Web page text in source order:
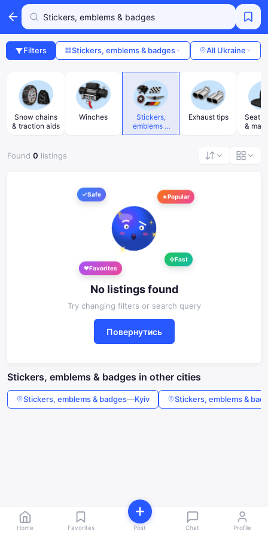
Filters Stickers, emblems & badges All Ukraine
Snow chains
& traction aids
Winches
Stickers,
emblems &
badges
Exhaust tips
Seat
&
Found 0 listings
Safe
Popular
Fast
Favorites
No listings found
Try changing filters or search query
Повернутись
Stickers, emblems & badges in other cities
Stickers, emblems & badges—Kyiv Stickers, emblems &
Home Favorites Post Chat Profile